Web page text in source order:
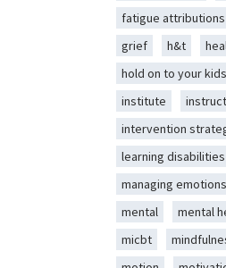
fatigue attributions
grief
h&t
hold on to your kids
institute
intervention
learning disabilities
managing emotions
mental
mental
micbt